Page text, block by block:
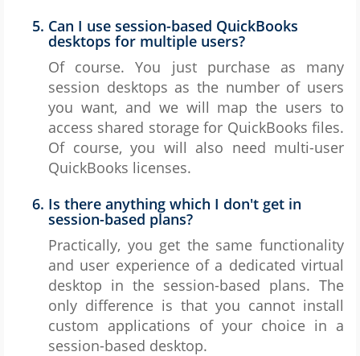
Can I use session-based QuickBooks
desktops for multiple users?
Of course. You just purchase as many
session desktops as the number of users
you want, and we will map the users to
access shared storage for QuickBooks files.
Of course, you will also need multi-user
QuickBooks licenses.
Is there anything which I don't get in
session-based plans?
Practically, you get the same functionality
and user experience of a dedicated virtual
desktop in the session-based plans. The
only difference is that you cannot install
custom applications of your choice in a
session-based desktop.